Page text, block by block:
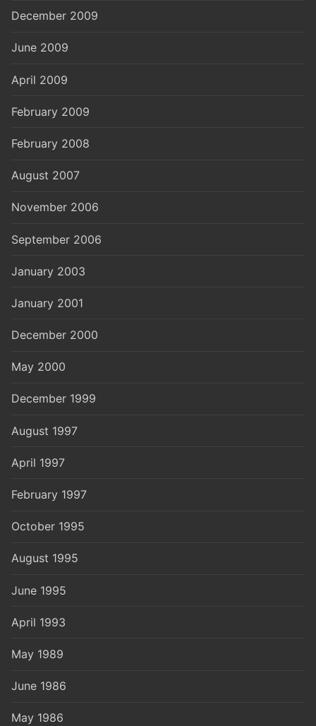
December 2009
June 2009
April 2009
February 2009
February 2008
August 2007
November 2006
September 2006
January 2003
January 2001
December 2000
May 2000
December 1999
August 1997
April 1997
February 1997
October 1995
August 1995
June 1995
April 1993
May 1989
June 1986
May 1986